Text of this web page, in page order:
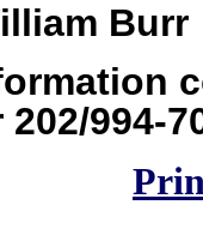
Burr
994-